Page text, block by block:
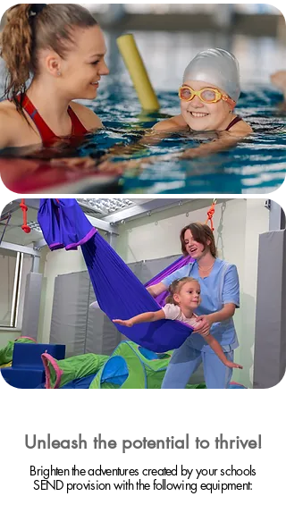
Unleash the potential to thrive!
Brighten the adventures created by your schools
SEND provision with the following equipment: